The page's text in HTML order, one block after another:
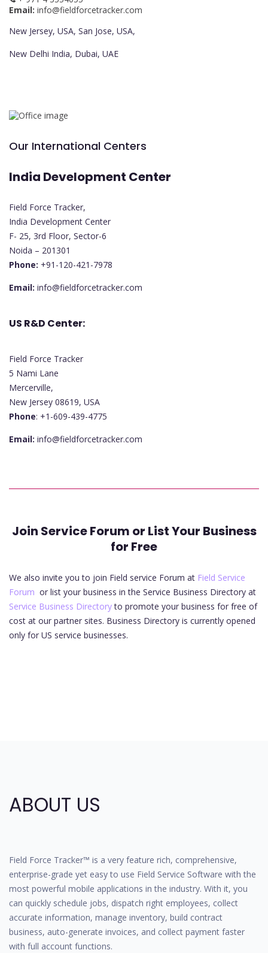
Email: info@fieldforcetracker.com
New Jersey, USA, San Jose, USA,
New Delhi India, Dubai, UAE
Our International Centers
India Development Center
Field Force Tracker,
India Development Center
F- 25, 3rd Floor, Sector-6
Noida – 201301
Phone: +91-120-421-7978
Email: info@fieldforcetracker.com
US R&D Center:
Field Force Tracker
5 Nami Lane
Mercerville,
New Jersey 08619, USA
Phone: +1-609-439-4775
Email: info@fieldforcetracker.com
Join Service Forum or List Your Business
for Free
We also invite you to join Field service Forum at Field Service
Forum or list your business in the Service Business Directory at
Service Business Directoryto promote your business for free of
cost at our partner sites. Business Directory is currently opened
only for US service businesses.
ABOUT US
Field Force Tracker™ is a very feature rich, comprehensive,
enterprise-grade yet easy to use Field Service Software with the
most powerful mobile applications in the industry. With it, you
can quickly schedule jobs, dispatch right employees, collect
accurate information, manage inventory, build contract
business, auto-generate invoices, and collect payment faster
with full account functions.